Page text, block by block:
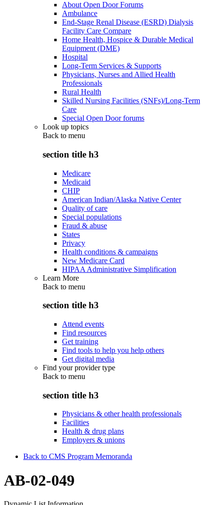
About Open Door Forums
Ambulance
End-Stage Renal Disease (ESRD) Dialysis
Facility Care Compare
Home Health, Hospice & Durable Medical
Equipment (DME)
Hospital
Long-Term Services & Supports
Physicians, Nurses and Allied Health
Professionals
Rural Health
Skilled Nursing Facilities (SNFs)/Long-Term
Care
Special Open Door forums
Look up topics
Back to menu
section title h3
Medicare
Medicaid
CHIP
American Indian/Alaska Native Center
Quality of care
Special populations
Fraud & abuse
States
Privacy
Health conditions & campaigns
New Medicare Card
HIPAA Administrative Simplification
Learn More
Back to menu
section title h3
Attend events
Find resources
Get training
Find tools to help you help others
Get digital media
Find your provider type
Back to menu
section title h3
Physicians & other health professionals
Facilities
Health & drug plans
Employers & unions
Back to CMS Program Memoranda
AB-02-049